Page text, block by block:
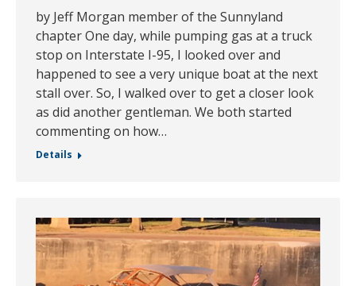
by Jeff Morgan member of the Sunnyland
chapter One day, while pumping gas at a truck
stop on Interstate I-95, I looked over and
happened to see a very unique boat at the next
stall over. So, I walked over to get a closer look
as did another gentleman. We both started
commenting on how…
Details